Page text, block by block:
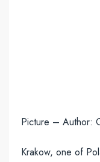
Picture – Author:
Krakow, one of